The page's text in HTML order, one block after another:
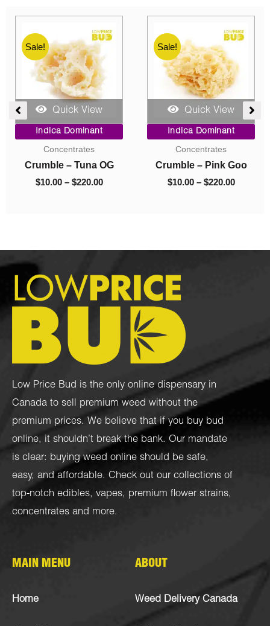
Sale!
Quick View
Indica Dominant
Budder
Budder – Astro Pink
$10.00 – $70.00
Price
range:
through
Sale!
Quick View
Indica Dominant
Budder
Budder – El Jefe
$40.00
Original
price
was:
$40.00.
$10.00
Current
price
$10.00.
Low Price Bud is the only online dispensary in
Canada to sell premium weed without the
premium prices. We believe that if you buy bud
online, it shouldn’t break the bank. Our mandate
is clear: buying weed online should be safe,
easy, and affordable. Check out our collections of
top-notch edibles, vapes, premium flower strains,
concentrates and more.
MAIN MENU
Home
ABOUT
Weed Delivery Canada